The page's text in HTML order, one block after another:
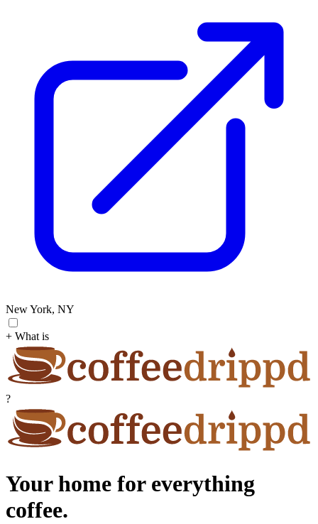
New York, NY
+ What is
?
Your home for everything
coffee.